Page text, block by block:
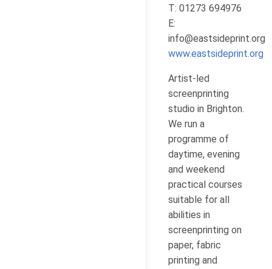
T: 01273 694976
E:
info@eastsideprint.org
www.eastsideprint.org
Artist-led
screenprinting
studio in Brighton.
We run a
programme of
daytime, evening
and weekend
practical courses
suitable for all
abilities in
screenprinting on
paper, fabric
printing and